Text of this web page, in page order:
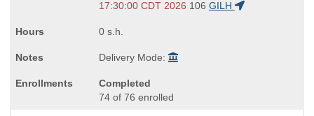
end
17:30:00 CDT 2026 106 GILH
0 s.h.
Delivery Mode:
Completed
74 of 76 enrolled